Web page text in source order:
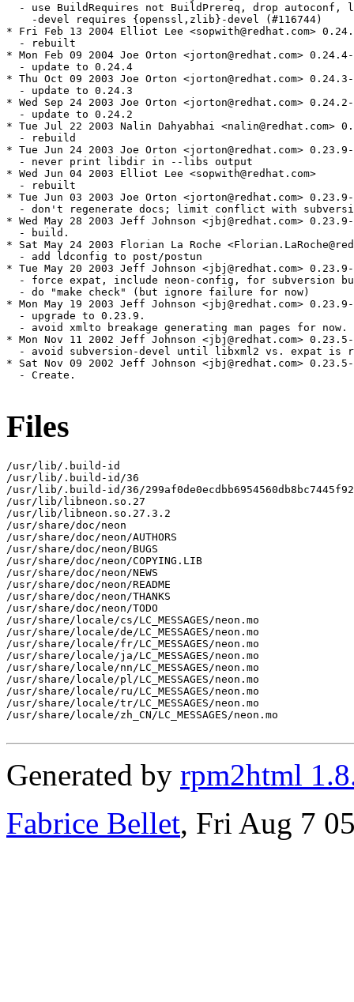
- use BuildRequires not BuildPrereq, drop autoconf,
    -devel requires {openssl,zlib}-devel (#116744)
* Fri Feb 13 2004 Elliot Lee <sopwith@redhat.com>
  - rebuilt
* Mon Feb 09 2004 Joe Orton <jorton@redhat.com>
  - update to 0.24.4
* Thu Oct 09 2003 Joe Orton <jorton@redhat.com>
  - update to 0.24.3
* Wed Sep 24 2003 Joe Orton <jorton@redhat.com>
  - update to 0.24.2
* Tue Jul 22 2003 Nalin Dahyabhai <nalin@redhat.com>
  - rebuild
* Tue Jun 24 2003 Joe Orton <jorton@redhat.com>
  - never print libdir in --libs output
* Wed Jun 04 2003 Elliot Lee <sopwith@redhat.com>
  - rebuilt
* Tue Jun 03 2003 Joe Orton <jorton@redhat.com>
- don't regenerate docs; limit conflict with
* Wed May 28 2003 Jeff Johnson <jbj@redhat.com>
  - build.
* Sat May 24 2003 Florian La Roche
  - add ldconfig to post/postun
* Tue May 20 2003 Jeff Johnson <jbj@redhat.com>
- force expat, include neon-config, for subversion
  - do "make check" (but ignore failure for now)
* Mon May 19 2003 Jeff Johnson <jbj@redhat.com>
  - upgrade to 0.23.9.
  - avoid xmlto breakage generating man pages for now.
* Mon Nov 11 2002 Jeff Johnson <jbj@redhat.com>
- avoid subversion-devel until libxml2 vs. expat is
* Sat Nov 09 2002 Jeff Johnson <jbj@redhat.com>
  - Create.
Files
/usr/lib/.build-id
/usr/lib/.build-id/36
/usr/lib/.build-id/36/
/usr/lib/libneon.so.27
/usr/lib/libneon.so.27.3.2
/usr/share/doc/neon
/usr/share/doc/neon/AUTHORS
/usr/share/doc/neon/BUGS
/usr/share/doc/neon/COPYING.LIB
/usr/share/doc/neon/NEWS
/usr/share/doc/neon/README
/usr/share/doc/neon/THANKS
/usr/share/doc/neon/TODO
/usr/share/locale/cs/LC_MESSAGES/neon.mo
/usr/share/locale/de/LC_MESSAGES/neon.mo
/usr/share/locale/fr/LC_MESSAGES/neon.mo
/usr/share/locale/ja/LC_MESSAGES/neon.mo
/usr/share/locale/nn/LC_MESSAGES/neon.mo
/usr/share/locale/pl/LC_MESSAGES/neon.mo
/usr/share/locale/ru/LC_MESSAGES/neon.mo
/usr/share/locale/tr/LC_MESSAGES/neon.mo
/usr/share/locale/zh_CN/LC_MESSAGES/neon.mo
Generated by rpm2html
Fabrice Bellet, Fri Aug 7